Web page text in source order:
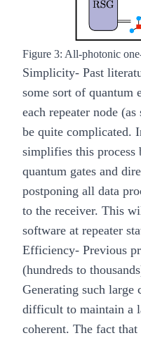
Figure 3: All-photonic
Simplicity- Past
some sort of quantum
each repeater node
be quite complicated.
simplifies this
quantum gates and
postponing all data
to the receiver. This
software at repeater
Efficiency- Previous
(hundreds to
Generating such large
difficult to maintain a
coherent. The fact